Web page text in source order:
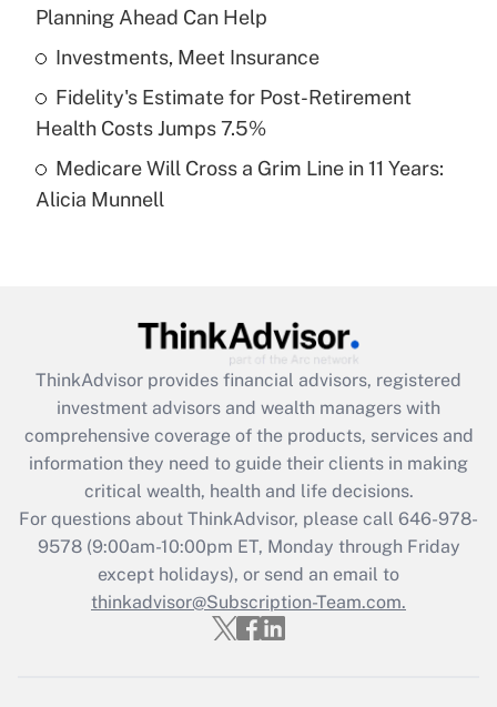
Recently Updated Q&As
What is a high deductible health plan for
purposes of an HSA?
Get Answer
Recently Updated Q&As
Are remote workers eligible for leave
What is the CARES Act employee
retention tax credit that was available
during 2020 and 2021?
Get Answer
Recently Updated Q&As
Who must file a return?
Get Answer
Planning Ahead Can Help
Investments, Meet Insurance
Fidelity's Estimate for Post-Retirement
Health Costs Jumps 7.5%
Medicare Will Cross a Grim Line in 11 Years:
Alicia Munnell
ThinkAdvisor provides financial advisors, registered
investment advisors and wealth managers with
comprehensive coverage of the products, services and
information they need to guide their clients in making
critical wealth, health and life decisions.
For questions about ThinkAdvisor, please call 646-978-
9578(9:00am-10:00pm ET, Monday through Friday
except holidays), or send an email to
thinkadvisor@Subscription-Team.com.